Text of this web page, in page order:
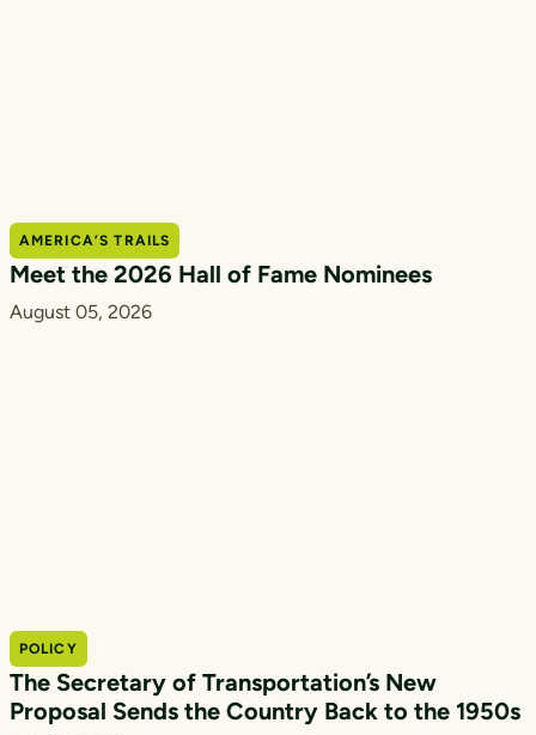
AMERICA’S TRAILS
Meet the 2026 Hall of Fame Nominees
August 05, 2026
POLICY
The Secretary of Transportation’s New
Proposal Sends the Country Back to the 1950s